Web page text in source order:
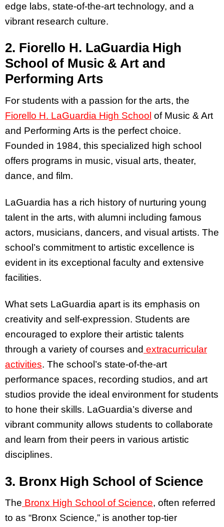
edge labs, state-of-the-art technology, and a
vibrant research culture.
2. Fiorello H. LaGuardia High
School of Music & Art and
Performing Arts
For students with a passion for the arts, the
Fiorello H. LaGuardia High School of Music & Art
and Performing Arts is the perfect choice.
Founded in 1984, this specialized high school
offers programs in music, visual arts, theater,
dance, and film.
LaGuardia has a rich history of nurturing young
talent in the arts, with alumni including famous
actors, musicians, dancers, and visual artists. The
school’s commitment to artistic excellence is
evident in its exceptional faculty and extensive
facilities.
What sets LaGuardia apart is its emphasis on
creativity and self-expression. Students are
encouraged to explore their artistic talents
through a variety of courses and extracurricular
activities. The school’s state-of-the-art
performance spaces, recording studios, and art
studios provide the ideal environment for students
to hone their skills. LaGuardia’s diverse and
vibrant community allows students to collaborate
and learn from their peers in various artistic
disciplines.
3. Bronx High School of Science
The Bronx High School of Science, often referred
to as “Bronx Science,” is another top-tier